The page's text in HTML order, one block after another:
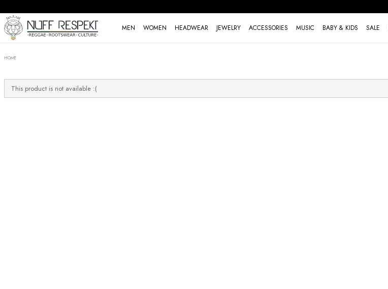
MEN WOMEN HEADWEAR JEWELRY ACCESSORIES MUSIC BABY & KIDS SALE
HOME
This product is not available :(